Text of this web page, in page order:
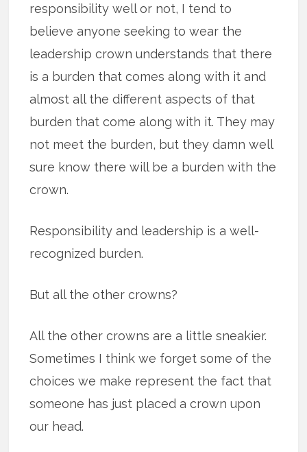
responsibility well or not, I tend to
believe anyone seeking to wear the
leadership crown understands that there
is a burden that comes along with it and
almost all the different aspects of that
burden that come along with it. They may
not meet the burden, but they damn well
sure know there will be a burden with the
crown.
Responsibility and leadership is a well-
recognized burden.
But all the other crowns?
All the other crowns are a little sneakier.
Sometimes I think we forget some of the
choices we make represent the fact that
someone has just placed a crown upon
our head.